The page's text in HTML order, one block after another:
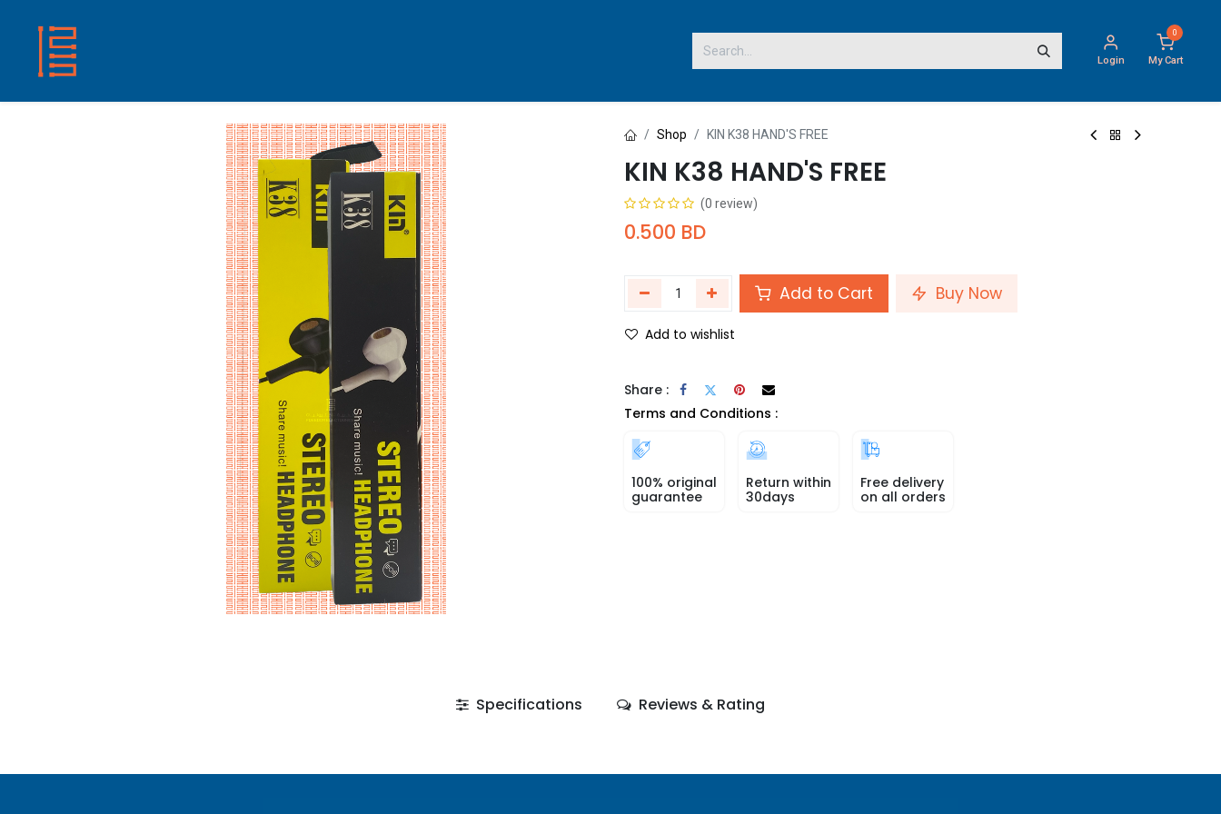
Login
0
My Cart
Shop KIN K38 HAND'S FREE
KIN K38 HAND'S FREE
(0 review)
0.500 BD
Add to Cart Buy Now
Add to wishlist
Share :
Terms and Conditions :
100% original
guarantee
Return within
30days
Free delivery
on all orders
Specifications Reviews & Rating